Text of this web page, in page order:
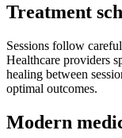
Treatment
Sessions follow
Healthcare providers
healing between
optimal outcomes.
Modern